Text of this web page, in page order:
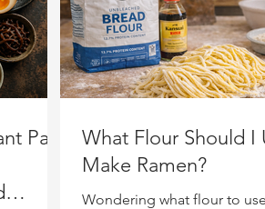
Part
What Flour Should I
Make Ramen?
Wondering what flour to